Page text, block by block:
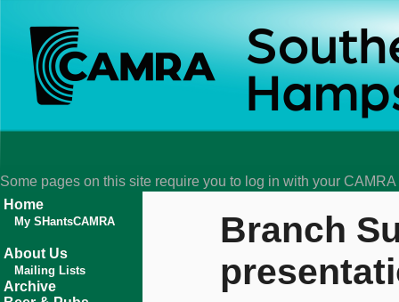
Some pages on this site require you to log in with your
Home
My SHantsCAMRA
About Us
Mailing Lists
Archive
Branch